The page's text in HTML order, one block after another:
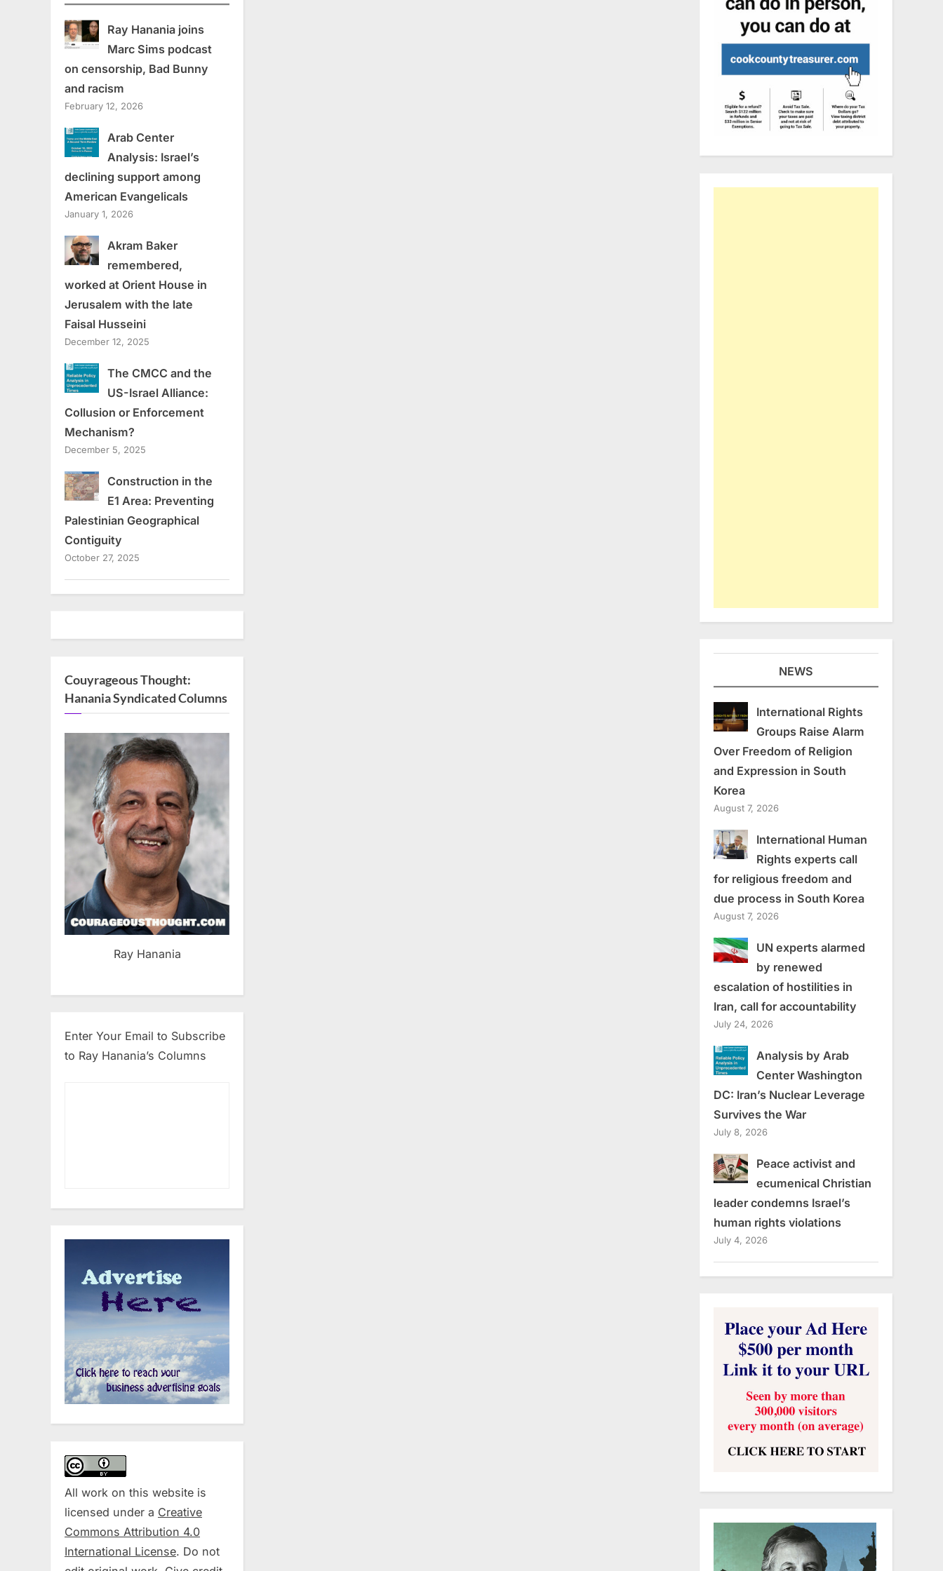
Ray Hanania joins
Marc Sims podcast
on censorship, Bad Bunny
and racism
February 12, 2026
Arab Center
Analysis: Israel’s
declining support among
American Evangelicals
January 1, 2026
Akram Baker
remembered,
worked at Orient House in
Jerusalem with the late
Faisal Husseini
December 12, 2025
The CMCC and the
US-Israel Alliance:
Collusion or Enforcement
Mechanism?
December 5, 2025
Construction in the
E1 Area: Preventing
Palestinian Geographical
Contiguity
October 27, 2025
Couyrageous Thought:
Hanania Syndicated Columns
Ray Hanania
Enter Your Email to Subscribe
to Ray Hanania’s Columns
All work on this website is
licensed under a Creative
Commons Attribution 4.0
International License. Do not
NEWS
International Rights
Groups Raise Alarm
Over Freedom of Religion
and Expression in South
Korea
August 7, 2026
International Human
Rights experts call
for religious freedom and
due process in South Korea
August 7, 2026
UN experts alarmed
by renewed
escalation of hostilities in
Iran, call for accountability
July 24, 2026
Analysis by Arab
Center Washington
DC: Iran’s Nuclear Leverage
Survives the War
July 8, 2026
Peace activist and
ecumenical Christian
leader condemns Israel’s
human rights violations
July 4, 2026